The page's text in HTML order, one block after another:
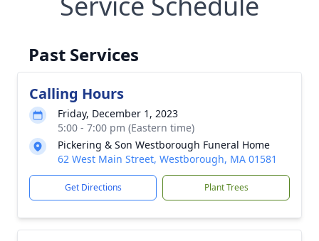
Past Services
Calling Hours
Friday, December 1, 2023
5:00 - 7:00 pm (Eastern time)
Pickering & Son Westborough Funeral Home
62 West Main Street, Westborough, MA 01581
Get Directions Plant Trees